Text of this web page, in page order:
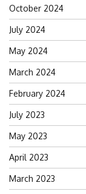
October 2024
July 2024
May 2024
March 2024
February 2024
July 2023
May 2023
April 2023
March 2023